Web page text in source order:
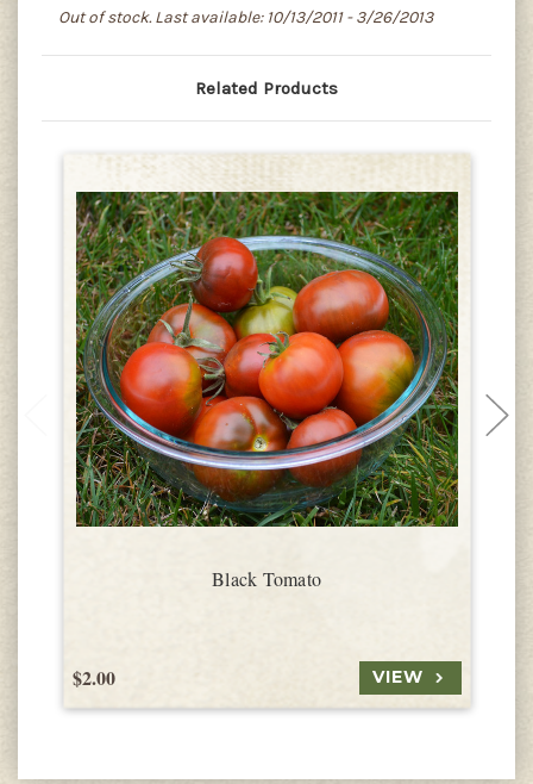
Out of stock. Last available: 10/13/2011 - 3/26/2013
Related Products
Black Tomato
$2.00 VIEW